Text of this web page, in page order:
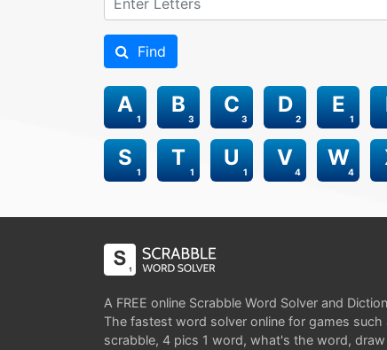
Find
1
A
3
B
3
C
2
D
1
E
1
S
1
T
1
U
4
V
4
W
A FREE online Scrabble Word Solver and
The fastest word solver online for games such
scrabble, 4 pics 1 word, what's the word, draw